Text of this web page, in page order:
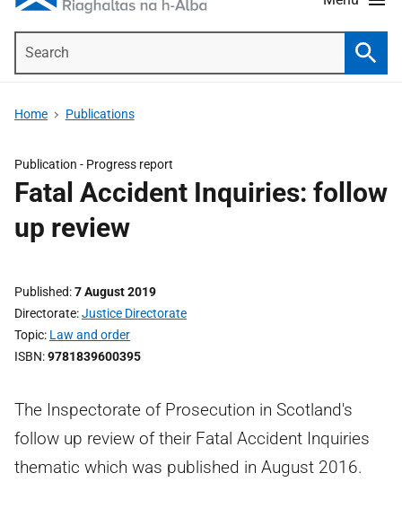
Home Publications
Publication - Progress report
Fatal Accident Inquiries: follow
up review
Published 7 August 2019
Directorate Justice Directorate
Topic Law and order
ISBN 9781839600395
The Inspectorate of Prosecution in Scotland's
follow up review of their Fatal Accident Inquiries
thematic which was published in August 2016.